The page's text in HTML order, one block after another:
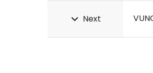
Next